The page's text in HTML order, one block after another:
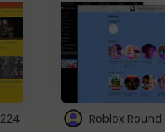
224 Roblox Round